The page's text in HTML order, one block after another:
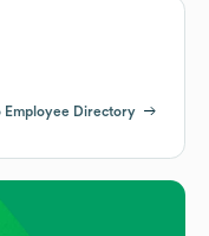
Employee Directory